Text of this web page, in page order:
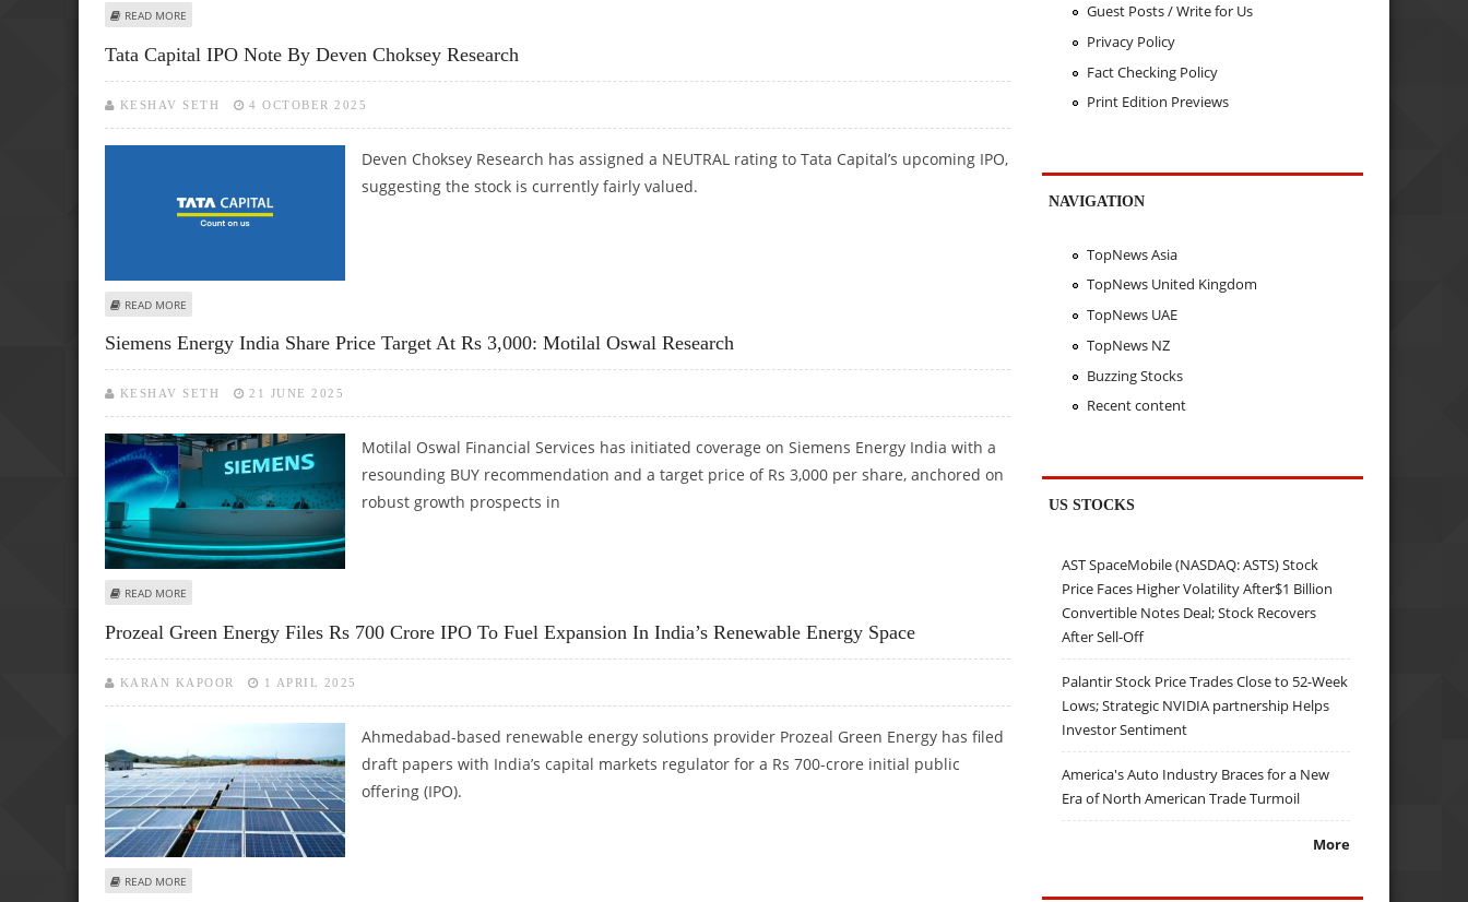
READ MORE
Tata Capital IPO Note By Deven Choksey Research
KESHAV SETH 4 OCTOBER 2025
Deven Choksey Research has assigned a NEUTRAL rating to Tata Capital’s upcoming IPO,
suggesting the stock is currently fairly valued.
READ MORE
Siemens Energy India Share Price Target At Rs 3,000: Motilal Oswal Research
KESHAV SETH 21 JUNE 2025
Motilal Oswal Financial Services has initiated coverage on Siemens Energy India with a
resounding BUY recommendation and a target price of Rs 3,000 per share, anchored on
robust growth prospects in
READ MORE
Prozeal Green Energy Files Rs 700 Crore IPO To Fuel Expansion In India’s Renewable Energy Space
KARAN KAPOOR 1 APRIL 2025
Ahmedabad-based renewable energy solutions provider Prozeal Green Energy has filed
draft papers with India’s capital markets regulator for a Rs 700-crore initial public
offering (IPO).
READ MORE
Guest Posts / Write for Us
Privacy Policy
Fact Checking Policy
Print Edition Previews
NAVIGATION
TopNews Asia
TopNews United Kingdom
TopNews UAE
TopNews NZ
Buzzing Stocks
Recent content
US STOCKS
AST SpaceMobile (NASDAQ: ASTS) Stock
Price Faces Higher Volatility After$1 Billion
Convertible Notes Deal; Stock Recovers
After Sell-Off
Palantir Stock Price Trades Close to 52-Week
Lows; Strategic NVIDIA partnership Helps
Investor Sentiment
America's Auto Industry Braces for a New
Era of North American Trade Turmoil
More